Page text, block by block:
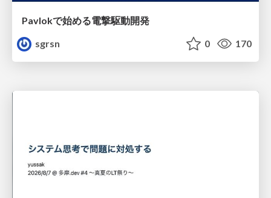
Pavlokで始める電撃駆動開発
sgrsn
0 170